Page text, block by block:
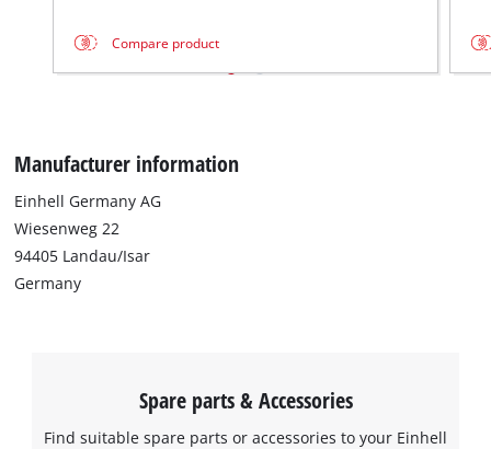
Compare product
Manufacturer information
Einhell Germany AG
Wiesenweg 22
94405 Landau/Isar
Germany
Spare parts & Accessories
Find suitable spare parts or accessories to your Einhell